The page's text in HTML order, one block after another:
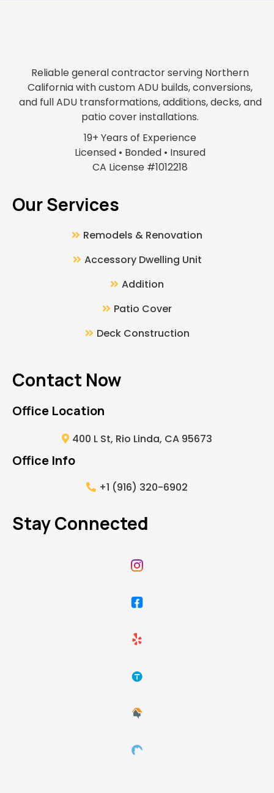
Reliable general contractor serving Northern
California with custom ADU builds, conversions,
and full ADU transformations, additions, decks, and
patio cover installations.
19+ Years of Experience
Licensed • Bonded • Insured
CA License #1012218
Our Services
Remodels & Renovation
Accessory Dwelling Unit
Addition
Patio Cover
Deck Construction
Contact Now
Office Location
400 L St, Rio Linda, CA 95673
Office Info
+1 (916) 320-6902
Stay Connected